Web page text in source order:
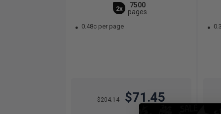
2x
7500
pages
0.48c per page
$204.14 $71.45